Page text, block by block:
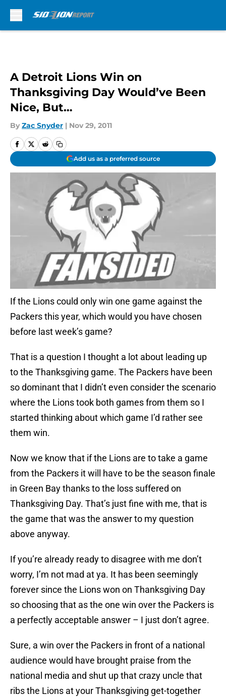
A Detroit Lions Win on
Thanksgiving Day Would’ve Been
Nice, But…
By Zac Snyder | Nov 29, 2011
Add us as a preferred source
If the Lions could only win one game against the
Packers this year, which would you have chosen
before last week’s game?
That is a question I thought a lot about leading up
to the Thanksgiving game. The Packers have been
so dominant that I didn’t even consider the scenario
where the Lions took both games from them so I
started thinking about which game I’d rather see
them win.
Now we know that if the Lions are to take a game
from the Packers it will have to be the season finale
in Green Bay thanks to the loss suffered on
Thanksgiving Day. That’s just fine with me, that is
the game that was the answer to my question
above anyway.
If you’re already ready to disagree with me don’t
worry, I’m not mad at ya. It has been seemingly
forever since the Lions won on Thanksgiving Day
so choosing that as the one win over the Packers is
a perfectly acceptable answer – I just don’t agree.
Sure, a win over the Packers in front of a national
audience would have brought praise from the
national media and shut up that crazy uncle that
ribs the Lions at your Thanksgiving get-together